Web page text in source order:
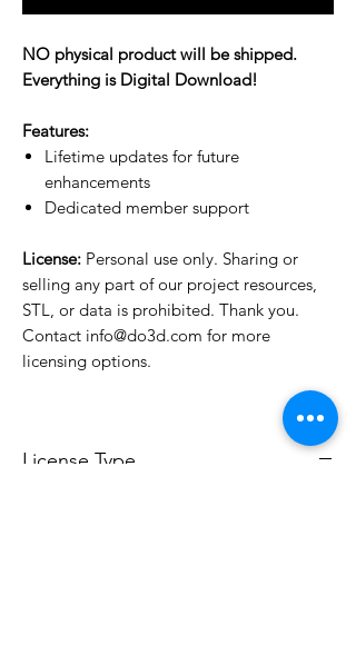
NO physical product will be shipped.
Everything is Digital Download!
Features:
Lifetime updates for future
enhancements
Dedicated member support
License: Personal use only. Sharing or
selling any part of our project resources,
STL, or data is prohibited. Thank you.
Contact info@do3d.com for more
licensing options.
License Type